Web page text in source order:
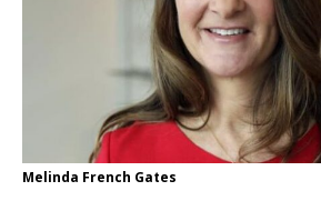
Melinda French Gates